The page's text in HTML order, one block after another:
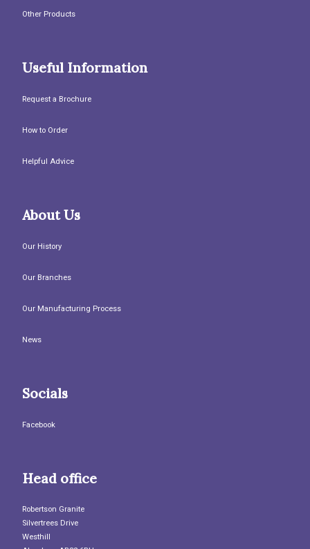
Other Products
Useful Information
Request a Brochure
How to Order
Helpful Advice
About Us
Our History
Our Branches
Our Manufacturing Process
News
Socials
Facebook
Head office
Robertson Granite
Silvertrees Drive
Westhill